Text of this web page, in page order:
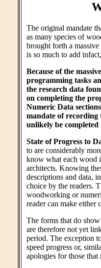
The original mandate
as many species of
brought forth a
is so much to add
Because of the
programming tasks
the research data
on completing the
Numeric Data
mandate of recording
unlikely be
State of Progress to
to are considerably
know what each wood
architects. Knowing
descriptions and data,
choice by the readers.
woodworking or
reader can make either
The forms that do show
are therefore not yet
period. The exception
speed progress or,
apologies for those that